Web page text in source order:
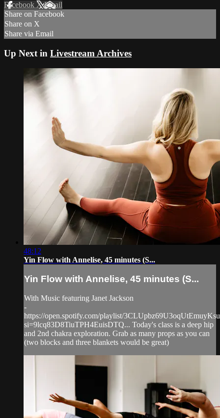
Facebook XEmail
Share on Facebook
Share on X
Share via Email
Up Next in Livestream Archives
48:12
Yin Flow with Annelise, 45 minutes (S...
Yin Flow with Annelise, 45 minutes (S...
With Music featuring Janet Jackson
-
https://open.spotify.com/playlist/
si=9lcq83D8TiuTPH4EuisDTQ... Today's class is a deep hip
and 2nd chakra exploration. Grab as many props as you can
(two blocks and three blankets would be great)